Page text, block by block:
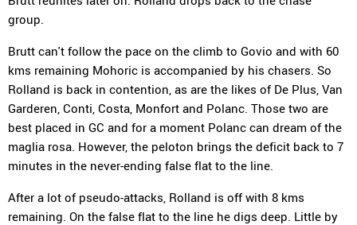
group.
Brutt can't follow the pace on the climb to Govio and with 60
kms remaining Mohoric is accompanied by his chasers. So
Rolland is back in contention, as are the likes of De Plus, Van
Garderen, Conti, Costa, Monfort and Polanc. Those two are
best placed in GC and for a moment Polanc can dream of the
maglia rosa. However, the peloton brings the deficit back to 7
minutes in the never-ending false flat to the line.
After a lot of pseudo-attacks, Rolland is off with 8 kms
remaining. On the false flat to the line he digs deep. Little by